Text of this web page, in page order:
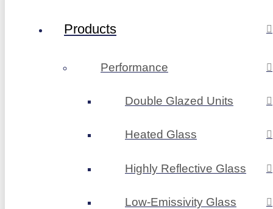
Products
Performance
Double Glazed Units
Heated Glass
Highly Reflective Glass
Low-Emissivity Glass